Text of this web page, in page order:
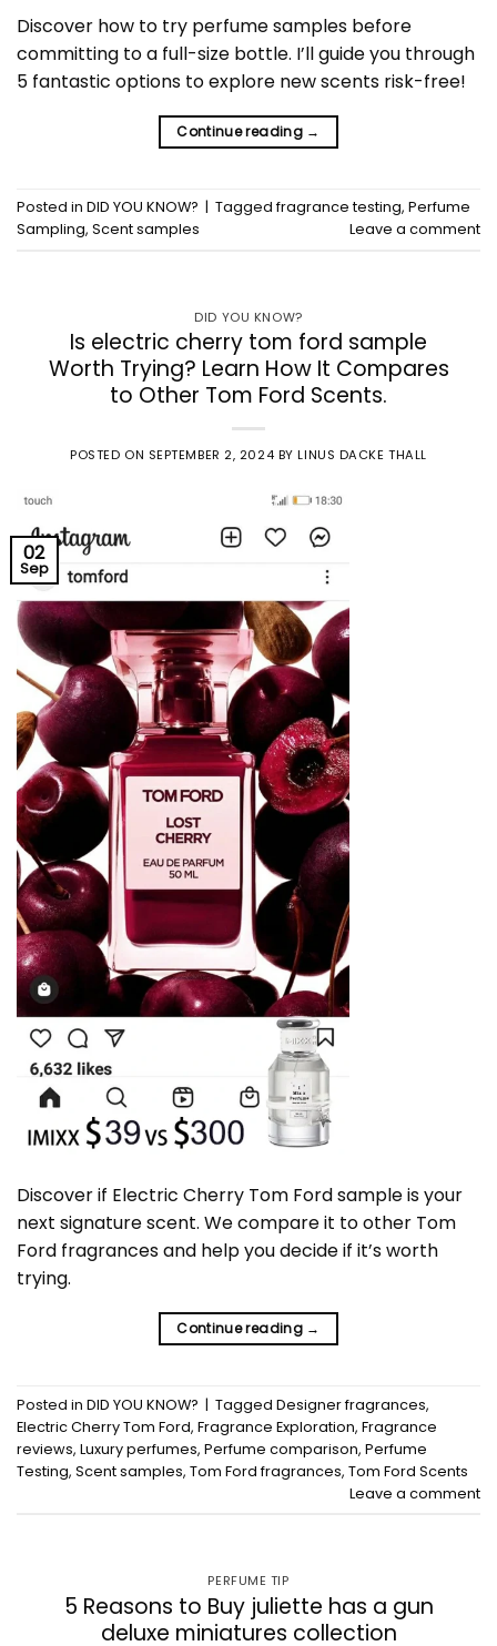
Discover how to try perfume samples before
committing to a full-size bottle. I’ll guide you through
5 fantastic options to explore new scents risk-free!
Continue reading →
Posted in DID YOU KNOW? | Taggedfragrance testing, Perfume
Sampling, Scent samples Leave a comment
DID YOU KNOW?
Is electric cherry tom ford sample
Worth Trying? Learn How It Compares
to Other Tom Ford Scents.
POSTED ON SEPTEMBER 2, 2024 BYLINUS DACKE THALL
02
Sep
Discover if Electric Cherry Tom Ford sample is your
next signature scent. We compare it to other Tom
Ford fragrances and help you decide if it’s worth
trying.
Continue reading →
Posted in DID YOU KNOW? | Tagged Designer fragrances,
Electric Cherry Tom Ford, Fragrance Exploration, Fragrance
reviews, Luxury perfumes, Perfume comparison, Perfume
Testing, Scent samples, Tom Ford fragrances, Tom Ford Scents
Leave a comment
PERFUME TIP
5 Reasons to Buy juliette has a gun
deluxe miniatures collection